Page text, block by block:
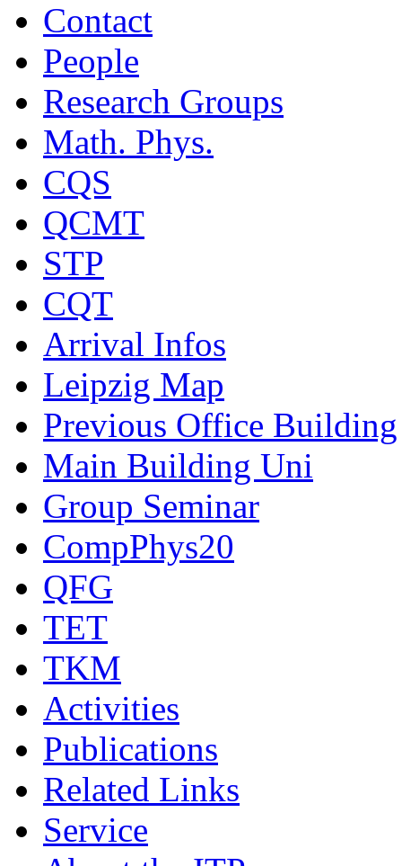
Contact
People
Research Groups
Math. Phys.
CQS
QCMT
STP
CQT
Arrival Infos
Leipzig Map
Previous Office Building
Main Building Uni
Group Seminar
CompPhys20
QFG
TET
TKM
Activities
Publications
Related Links
Service